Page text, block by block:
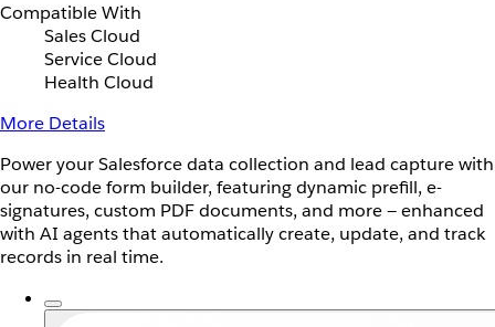
Compatible With
Sales Cloud
Service Cloud
Health Cloud
More Details
Power your Salesforce data collection and lead capture with
our no-code form builder, featuring dynamic prefill, e-
signatures, custom PDF documents, and more — enhanced
with AI agents that automatically create, update, and track
records in real time.